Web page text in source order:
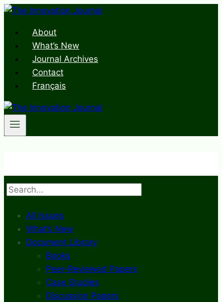
Skip
contentAbout
What’s New
Journal Archives
Contact
Français
Search
All Issues
What’s New
Document Library
Books
Peer-Reviewed Papers
Case Studies
Discussion Papers